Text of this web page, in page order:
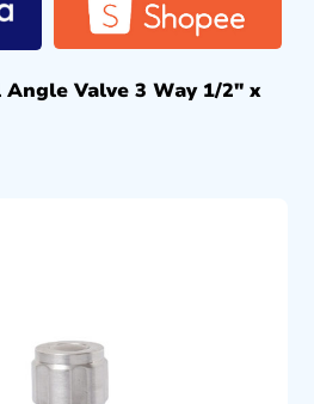
Valve 3 Way 1/2″ x